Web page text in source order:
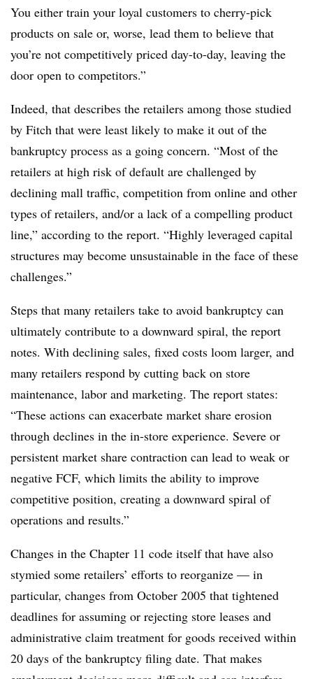
You either train your loyal customers to cherry-pick
products on sale or, worse, lead them to believe that
you’re not competitively priced day-to-day, leaving the
door open to competitors.”
Indeed, that describes the retailers among those studied
by Fitch that were least likely to make it out of the
bankruptcy process as a going concern. “Most of the
retailers at high risk of default are challenged by
declining mall traffic, competition from online and other
types of retailers, and/or a lack of a compelling product
line,” according to the report. “Highly leveraged capital
structures may become unsustainable in the face of these
challenges.”
Steps that many retailers take to avoid bankruptcy can
ultimately contribute to a downward spiral, the report
notes. With declining sales, fixed costs loom larger, and
many retailers respond by cutting back on store
maintenance, labor and marketing. The report states:
“These actions can exacerbate market share erosion
through declines in the in-store experience. Severe or
persistent market share contraction can lead to weak or
negative FCF, which limits the ability to improve
competitive position, creating a downward spiral of
operations and results.”
Changes in the Chapter 11 code itself that have also
stymied some retailers’ efforts to reorganize — in
particular, changes from October 2005 that tightened
deadlines for assuming or rejecting store leases and
administrative claim treatment for goods received within
20 days of the bankruptcy filing date. That makes